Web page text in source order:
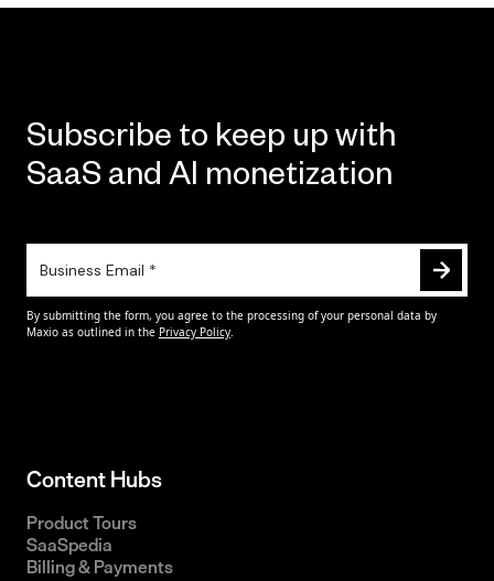
Subscribe to keep up with
SaaS and AI monetization
Content Hubs
Product Tours
SaaSpedia
Billing & Payments